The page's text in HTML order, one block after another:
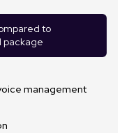
to
package
management